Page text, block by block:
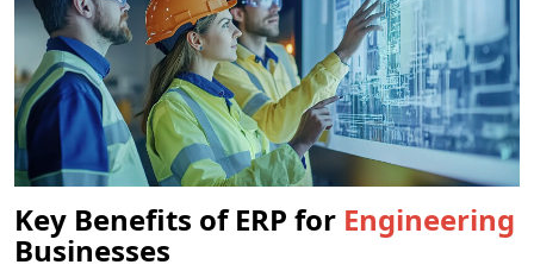
Key Benefits of ERP for Engineering
Businesses